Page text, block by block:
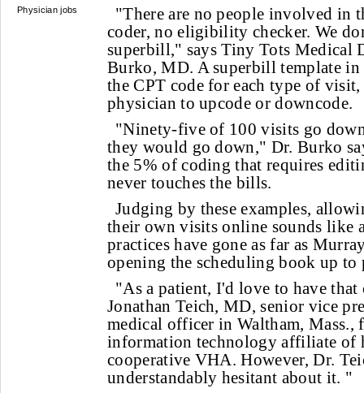
Physician jobs
"There are no people involved in
coder, no eligibility checker. We
superbill," says Tiny Tots Medical
Burko, MD. A superbill template in
the CPT code for each type of
physician to upcode or downcode.
"Ninety-five of 100 visits go
they would go down," Dr. Burko
the 5% of coding that requires
never touches the bills.
Judging by these examples,
their own visits online sounds like
practices have gone as far as
opening the scheduling book up to
"As a patient, I'd love to have
Jonathan Teich, MD, senior vice
medical officer in Waltham, Mass.,
information technology affiliate of
cooperative VHA. However, Dr.
understandably hesitant about it. "